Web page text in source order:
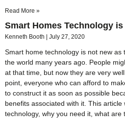
Read More »
Smart Homes Technology
Kenneth Booth July 27, 2020
Smart home technology is not new as
the world many years ago. People
at that time, but now they are very
point, everyone who can afford to
to construct it as soon as possible
benefits associated with it. This
technology, why you need it, what